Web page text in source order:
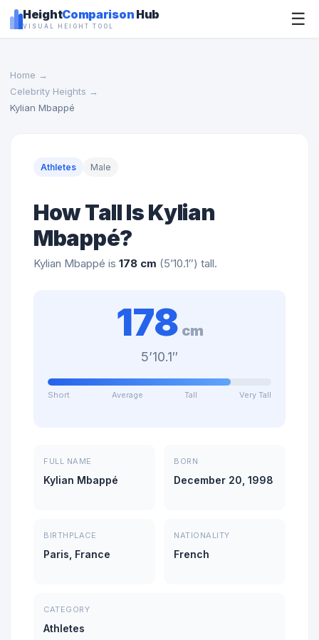
HeightComparison Hub
VISUAL HEIGHT TOOL ☰
Home →
Celebrity Heights →
Kylian Mbappé
Athletes Male
How Tall Is Kylian
Mbappé?
Kylian Mbappé is 178 cm (5’10.1″) tall.
178 cm
5’10.1″
Short Average Tall Very Tall
FULL NAME
Kylian Mbappé
BORN
December 20, 1998
BIRTHPLACE
Paris, France
NATIONALITY
French
CATEGORY
Athletes